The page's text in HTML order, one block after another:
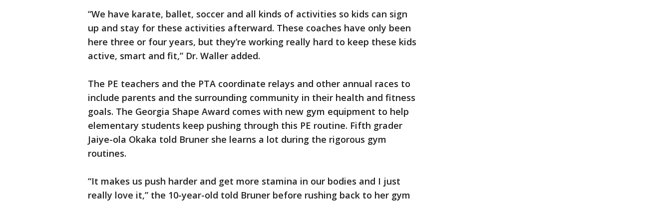
“We have karate, ballet, soccer and all kinds of activities so kids can sign
up and stay for these activities afterward. These coaches have only been
here three or four years, but they’re working really hard to keep these kids
active, smart and fit,” Dr. Waller added.
The PE teachers and the PTA coordinate relays and other annual races to
include parents and the surrounding community in their health and fitness
goals. The Georgia Shape Award comes with new gym equipment to help
elementary students keep pushing through this PE routine. Fifth grader
Jaiye-ola Okaka told Bruner she learns a lot during the rigorous gym
routines.
“It makes us push harder and get more stamina in our bodies and I just
really love it,” the 10-year-old told Bruner before rushing back to her gym